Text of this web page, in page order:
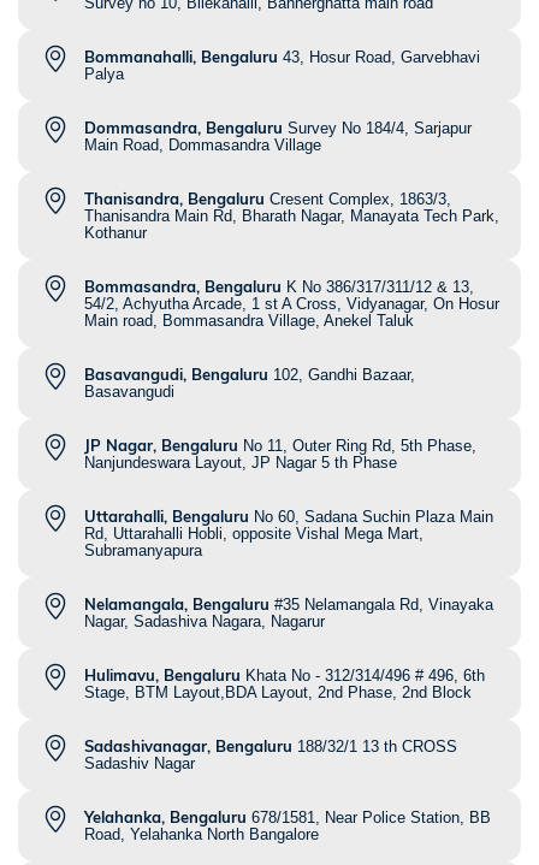
Bommanahalli, Bengaluru 43, Hosur Road, Garvebhavi
Palya
Dommasandra, Bengaluru Survey No 184/4, Sarjapur
Main Road, Dommasandra Village
Thanisandra, Bengaluru Cresent Complex, 1863/3,
Thanisandra Main Rd, Bharath Nagar, Manayata Tech Park,
Kothanur
Bommasandra, Bengaluru K No 386/317/311/12 & 13,
54/2, Achyutha Arcade, 1 st A Cross, Vidyanagar, On Hosur
Main road, Bommasandra Village, Anekel Taluk
Basavangudi, Bengaluru 102, Gandhi Bazaar,
Basavangudi
JP Nagar, Bengaluru No 11, Outer Ring Rd, 5th Phase,
Nanjundeswara Layout, JP Nagar 5 th Phase
Uttarahalli, Bengaluru No 60, Sadana Suchin Plaza Main
Rd, Uttarahalli Hobli, opposite Vishal Mega Mart,
Subramanyapura
Nelamangala, Bengaluru #35 Nelamangala Rd, Vinayaka
Nagar, Sadashiva Nagara, Nagarur
Hulimavu, Bengaluru Khata No - 312/314/496 # 496, 6th
Stage, BTM Layout,BDA Layout, 2nd Phase, 2nd Block
Sadashivanagar, Bengaluru 188/32/1 13 th CROSS
Sadashiv Nagar
Yelahanka, Bengaluru 678/1581, Near Police Station, BB
Road, Yelahanka North Bangalore